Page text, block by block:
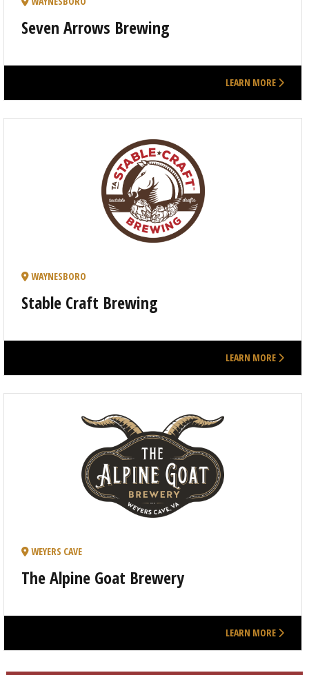
Seven Arrows Brewing
LEARN MORE
WAYNESBORO
Stable Craft Brewing
LEARN MORE
WEYERS CAVE
The Alpine Goat Brewery
LEARN MORE